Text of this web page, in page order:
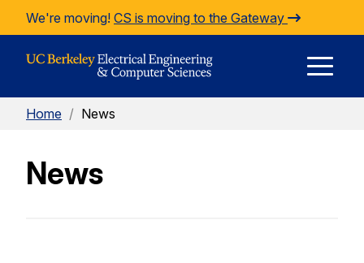
Skip to Content
We're moving! CS is moving to the Gateway
Home / News
News